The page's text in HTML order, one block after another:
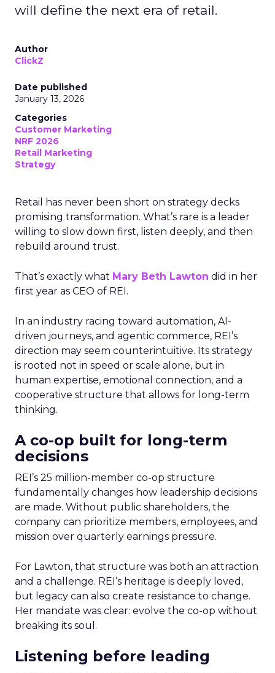
will define the next era of retail.
Author
ClickZ
Date published
January 13, 2026
Categories
Customer Marketing
NRF 2026
Retail Marketing
Strategy
Retail has never been short on strategy decks
promising transformation. What’s rare is a leader
willing to slow down first, listen deeply, and then
rebuild around trust.
That’s exactly what Mary Beth Lawton did in her
first year as CEO of REI.
In an industry racing toward automation, AI-
driven journeys, and agentic commerce, REI’s
direction may seem counterintuitive. Its strategy
is rooted not in speed or scale alone, but in
human expertise, emotional connection, and a
cooperative structure that allows for long-term
thinking.
A co-op built for long-term
decisions
REI’s 25 million-member co-op structure
fundamentally changes how leadership decisions
are made. Without public shareholders, the
company can prioritize members, employees, and
mission over quarterly earnings pressure.
For Lawton, that structure was both an attraction
and a challenge. REI’s heritage is deeply loved,
but legacy can also create resistance to change.
Her mandate was clear: evolve the co-op without
breaking its soul.
Listening before leading